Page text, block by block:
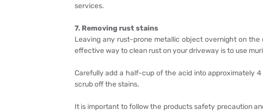
services.
7. Removing rust stains
Leaving any rust-prone metallic object overnight on
effective way to clean rust on your driveway is to use
Carefully add a half-cup of the acid into approximately
scrub off the stains.
It is important to follow the products safety precaution